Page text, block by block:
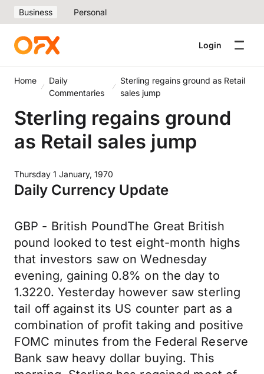
Business Personal
Login
Home
Daily
Commentaries
Sterling regains ground as Retail
sales jump
Sterling regains ground
as Retail sales jump
Thursday 1 January, 1970
Daily Currency Update
GBP - British PoundThe Great British
pound looked to test eight-month highs
that investors saw on Wednesday
evening, gaining 0.8% on the day to
1.3220. Yesterday however saw sterling
tail off against its US counter part as a
combination of profit taking and positive
FOMC minutes from the Federal Reserve
Bank saw heavy dollar buying. This